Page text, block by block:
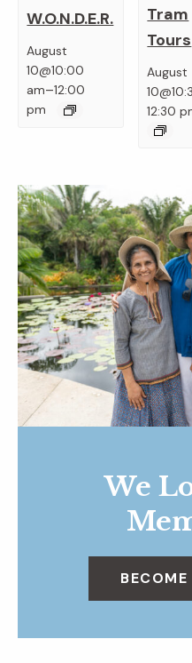
W.O.N.D.E.R.
August
10@10:00
am–12:00
pm
Tram
Tours
August
12:30
We